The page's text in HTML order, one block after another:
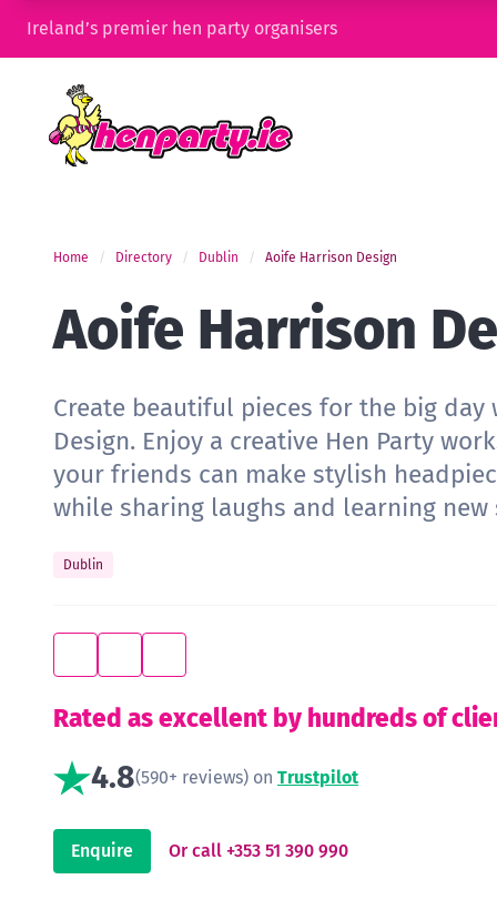
Ireland’s premier hen party organisers
Home Directory Dublin Aoife Harrison Design
Aoife Harrison
Create beautiful pieces for the big day
Design. Enjoy a creative Hen Party
your friends can make stylish
while sharing laughs and learning
Dublin
Rated as excellent by hundreds of
4.8(590+ reviews) on Trustpilot
Enquire Or call +353 51 390 990